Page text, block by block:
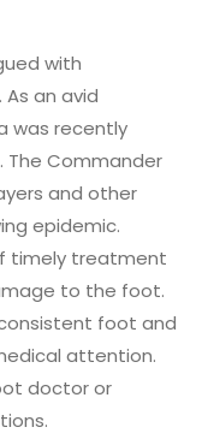
with
an avid
was recently
The Commander
and other
epidemic.
timely treatment
to the foot.
foot and
attention.
doctor or